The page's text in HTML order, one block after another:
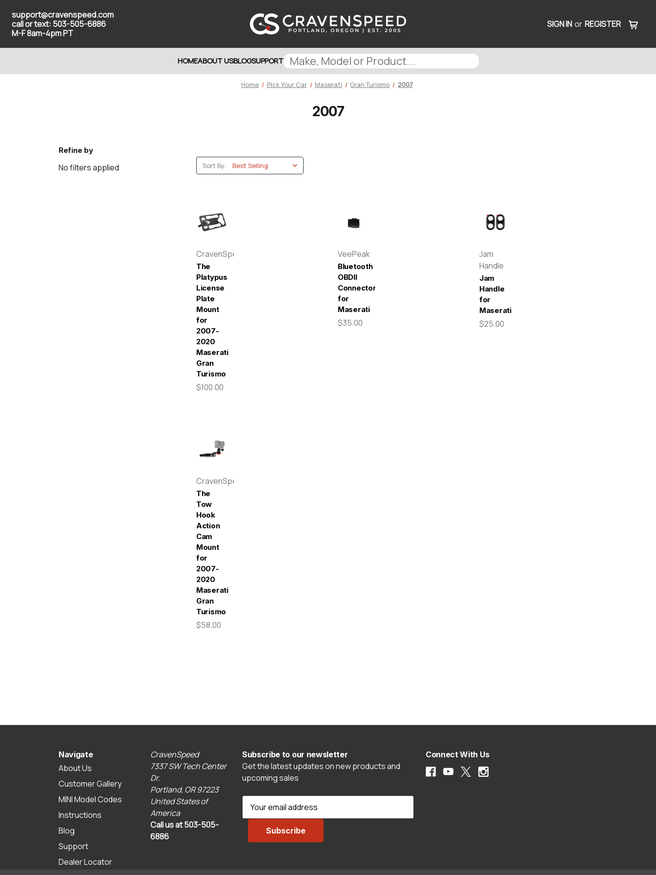
support@cravenspeed.com
call or text: 503-505-6886
M-F 8am-4pm PT
SIGN IN or REGISTER
HOMEABOUT USBLOGSUPPORT
Home Pick Your Car Maserati Gran Turismo 2007
2007
Refine by
No filters applied Sort By:
CravenSpeed
The
Platypus
License
Plate
Mount
for
2007-
2020
Maserati
Gran
Turismo
$100.00
VeePeak
Bluetooth
OBDII
Connector
for
Maserati
$35.00
Jam
Handle
Jam
Handle
for
Maserati
$25.00
CravenSpeed
The
Tow
Hook
Action
Cam
Mount
for
2007-
2020
Maserati
Gran
Turismo
$58.00
Navigate
About Us
Customer Gallery
MINI Model Codes
Instructions
Blog
Support
Dealer Locator
CravenSpeed
7337 SW Tech Center
Dr.
Portland, OR 97223
United States of
America
Call us at 503-505-
6886
Subscribe to our newsletter
Get the latest updates on new products and
upcoming sales
E
Connect With Us